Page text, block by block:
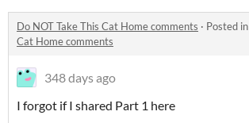
Do NOT Take This Cat Home comments · Posted in
Cat Home comments
348 days ago
I forgot if I shared Part 1 here